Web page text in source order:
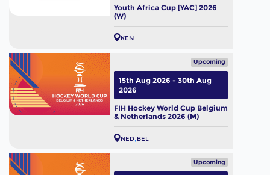
Youth Africa Cup [YAC] 2026
(W)
KEN
Upcoming
FIH Hockey World Cup Belgium
& Netherlands 2026 (M)
NED BEL
15th Aug 2026 - 30th Aug
2026
Upcoming